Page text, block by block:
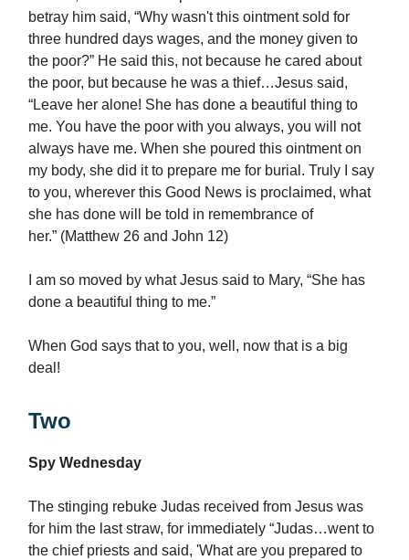
betray him said, “Why wasn't this ointment sold for
three hundred days wages, and the money given to
the poor?” He said this, not because he cared about
the poor, but because he was a thief…Jesus said,
“Leave her alone! She has done a beautiful thing to
me. You have the poor with you always, you will not
always have me. When she poured this ointment on
my body, she did it to prepare me for burial. Truly I say
to you, wherever this Good News is proclaimed, what
she has done will be told in remembrance of
her.” (Matthew 26 and John 12)
I am so moved by what Jesus said to Mary, “She has
done a beautiful thing to me.”
When God says that to you, well, now that is a big
deal!
Two
Spy Wednesday
The stinging rebuke Judas received from Jesus was
for him the last straw, for immediately “Judas…went to
the chief priests and said, 'What are you prepared to